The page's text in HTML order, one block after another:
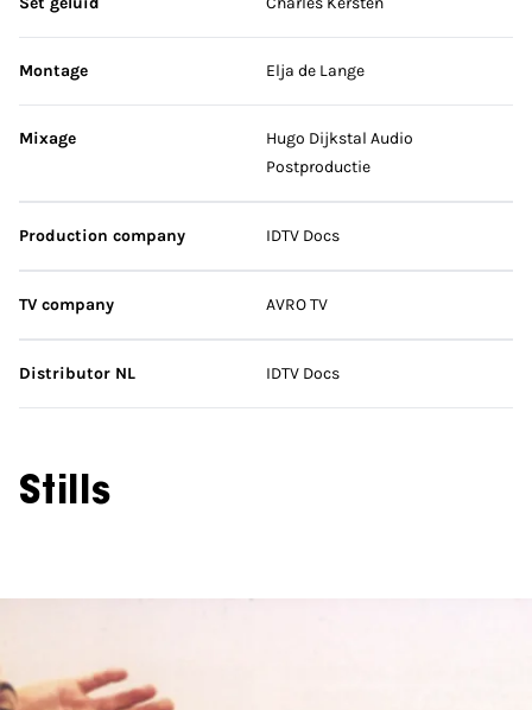
Montage Elja de Lange
Mixage
Hugo Dijkstal Audio
Postproductie
Production company IDTV Docs
TV company AVRO TV
Distributor NL IDTV Docs
Stills